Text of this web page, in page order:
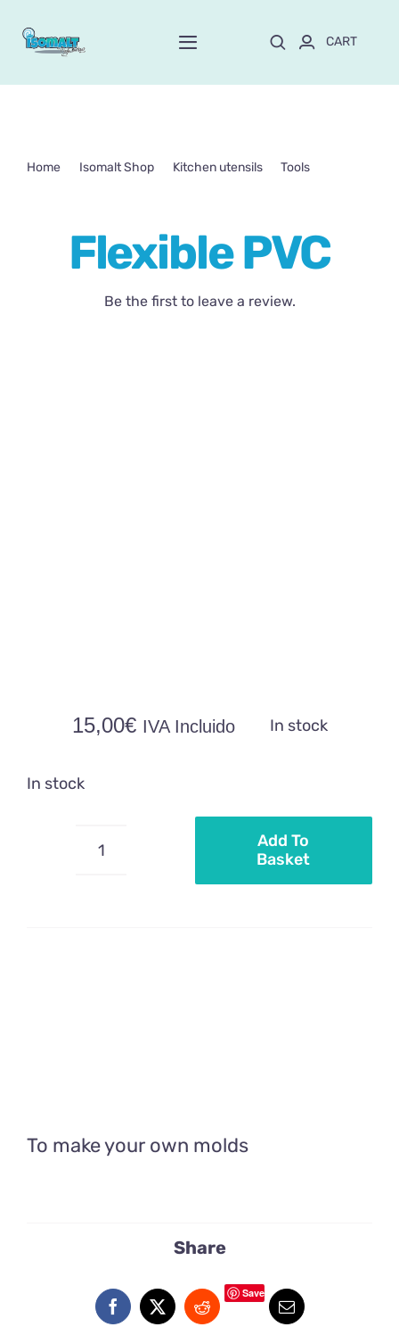
Toggle
Customize and order
CART
Home Isomalt Shop Kitchen utensils
Tools
Flexible PVC
Be the first to leave a review.
15,00€ IVA Incluido In stock
In stock
Flexible
Add To
Basket
To make your own molds
Share
Save